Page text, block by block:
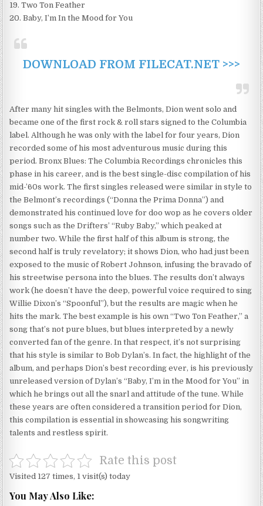
19. Two Ton Feather
20. Baby, I’m In the Mood for You
DOWNLOAD FROM FILECAT.NET >>>
After many hit singles with the Belmonts, Dion went solo and
became one of the first rock & roll stars signed to the Columbia
label. Although he was only with the label for four years, Dion
recorded some of his most adventurous music during this
period. Bronx Blues: The Columbia Recordings chronicles this
phase in his career, and is the best single-disc compilation of his
mid-’60s work. The first singles released were similar in style to
the Belmont’s recordings (“Donna the Prima Donna”) and
demonstrated his continued love for doo wop as he covers older
songs such as the Drifters’ “Ruby Baby,” which peaked at
number two. While the first half of this album is strong, the
second half is truly revelatory; it shows Dion, who had just been
exposed to the music of Robert Johnson, infusing the bravado of
his streetwise persona into the blues. The results don’t always
work (he doesn’t have the deep, powerful voice required to sing
Willie Dixon’s “Spoonful”), but the results are magic when he
hits the mark. The best example is his own “Two Ton Feather,” a
song that’s not pure blues, but blues interpreted by a newly
converted fan of the genre. In that respect, it’s not surprising
that his style is similar to Bob Dylan’s. In fact, the highlight of the
album, and perhaps Dion’s best recording ever, is his previously
unreleased version of Dylan’s “Baby, I’m in the Mood for You” in
which he brings out all the snarl and attitude of the tune. While
these years are often considered a transition period for Dion,
this compilation is essential in showcasing his songwriting
talents and restless spirit.
Rate this post
Visited 127 times, 1 visit(s) today
You May Also Like: